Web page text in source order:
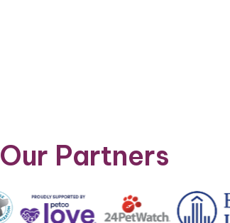
Our Partners